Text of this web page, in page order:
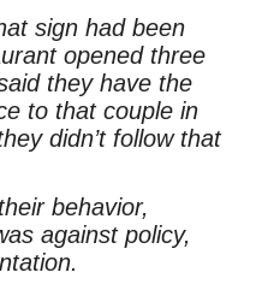
sign had been
opened three
they have the
to that couple in
didn’t follow that
behavior,
against policy,